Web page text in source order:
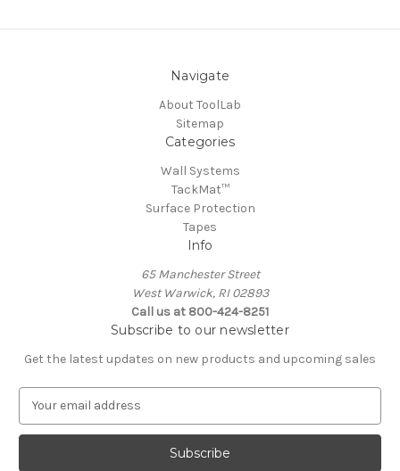
Navigate
About ToolLab
Sitemap
Categories
Wall Systems
TackMat™
Surface Protection
Tapes
Info
65 Manchester Street
West Warwick, RI 02893
Call us at 800-424-8251
Subscribe to our newsletter
Get the latest updates on new products and upcoming sales
a